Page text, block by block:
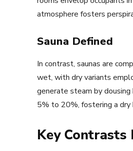
atmosphere fosters
Sauna Defined
In contrast, saunas are
wet, with dry variants
generate steam by
5% to 20%, fostering a dry
Key Contrasts